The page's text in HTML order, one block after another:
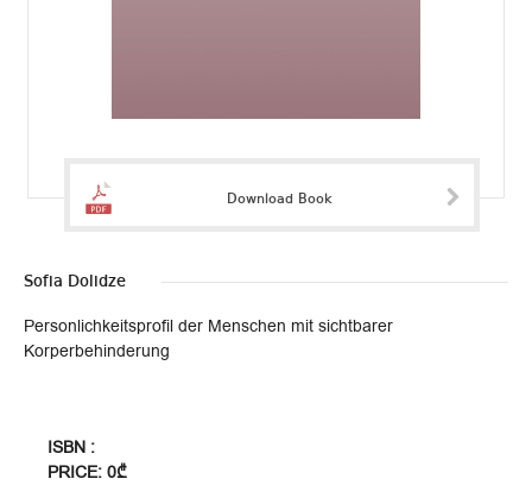
Download Book
Sofia Dolidze
Personlichkeitsprofil der Menschen mit sichtbarer
Korperbehinderung
ISBN :
PRICE: 0₾